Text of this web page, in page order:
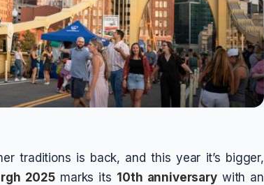
traditions is back, and this year it’s bigger,
2025marks its 10th anniversarywith an